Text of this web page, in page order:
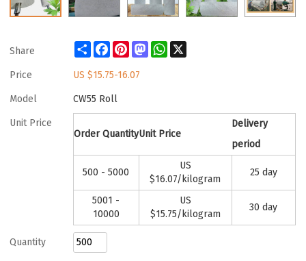
Share ShareFacebook
PinterestMastodonWhatsApp
X
Price US $15.75-16.07
Model CW55 Roll
Unit Price
Order QuantityUnit Price
Delivery
period
500 - 5000
US
$16.07/kilogram
25 day
5001 -
10000
US
$15.75/kilogram
30 day
Quantity